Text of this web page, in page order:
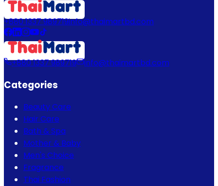
+880 1337 989719info@thaimartbd.com
+880 1337 989719 info@thaimartbd.com
Categories
Beauty Care
Hair Care
Bath & Spa
Mother & Baby
Men's Choice
Fragrance
Thai Fashion